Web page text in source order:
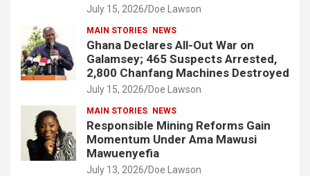
July 15, 2026 Doe Lawson
MAIN STORIES NEWS
Ghana Declares All-Out War on
Galamsey; 465 Suspects Arrested,
2,800 Chanfang Machines Destroyed
July 15, 2026 Doe Lawson
MAIN STORIES NEWS
Responsible Mining Reforms Gain
Momentum Under Ama Mawusi
Mawuenyefia
July 13, 2026 Doe Lawson